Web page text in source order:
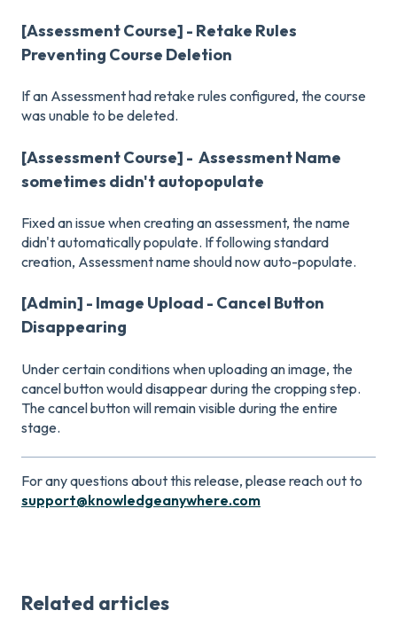
[Assessment Course] - Retake Rules
Preventing Course Deletion
If an Assessment had retake rules configured, the course
was unable to be deleted.
[Assessment Course] - Assessment Name
sometimes didn't autopopulate
Fixed an issue when creating an assessment, the name
didn't automatically populate. If following standard
creation, Assessment name should now auto-populate.
[Admin] - Image Upload - Cancel Button
Disappearing
Under certain conditions when uploading an image, the
cancel button would disappear during the cropping step.
The cancel button will remain visible during the entire
stage.
For any questions about this release, please reach out to
support@knowledgeanywhere.com
Related articles